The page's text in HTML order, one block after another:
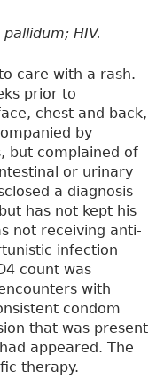
HIV.
care with a rash.
prior to
chest and back,
by
but complained of
or urinary
a diagnosis
has not kept his
not receiving anti-
infection
count was
with
condom
that was present
appeared. The
therapy.